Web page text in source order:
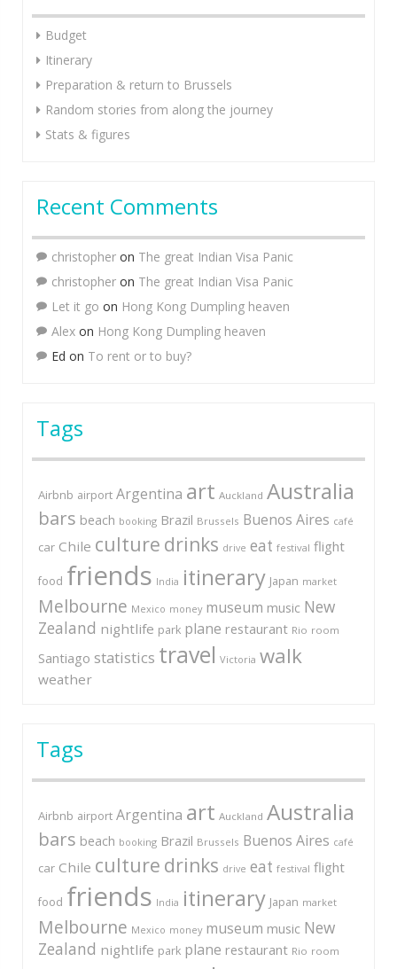
Budget
Itinerary
Preparation & return to Brussels
Random stories from along the journey
Stats & figures
Recent Comments
christopher on The great Indian Visa Panic
christopher on The great Indian Visa Panic
Let it go on Hong Kong Dumpling heaven
Alex on Hong Kong Dumpling heaven
Ed on To rent or to buy?
Tags
Airbnb airport Argentina art Auckland Australia
bars beach booking Brazil Brussels Buenos Aires café
car Chile culture drinks drive eat festival flight
food friends India itinerary Japan market
Melbourne Mexico money museum music New
Zealand nightlife park plane restaurant Rio room
Santiago statistics travel Victoria walk
weather
Tags
Airbnb airport Argentina art Auckland Australia
bars beach booking Brazil Brussels Buenos Aires café
car Chile culture drinks drive eat festival flight
food friends India itinerary Japan market
Melbourne Mexico money museum music New
Zealand nightlife park plane restaurant Rio room